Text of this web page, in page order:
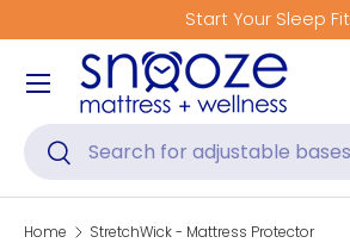
Skip to content
Start Your Sleep Fit
Search
Search
Menu
Home StretchWick - Mattress Protector